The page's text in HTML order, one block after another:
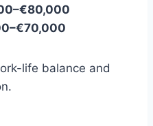
life balance and